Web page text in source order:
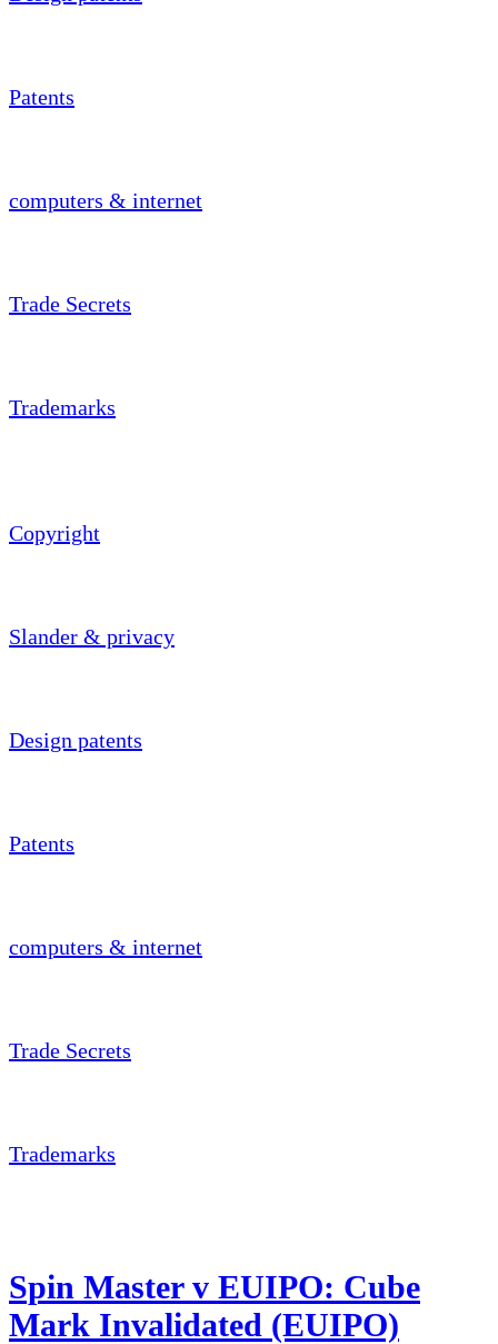
Patents
computers & internet
Trade Secrets
Trademarks
Copyright
Slander & privacy
Design patents
Patents
computers & internet
Trade Secrets
Trademarks
Spin Master v EUIPO: Cube
Mark Invalidated (EUIPO)